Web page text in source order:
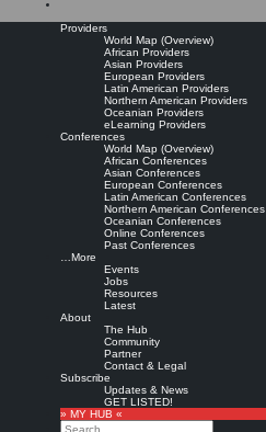
Providers
World Map (Overview)
African Providers
Asian Providers
European Providers
Latin American Providers
Northern American Providers
Oceanian Providers
eLearning Providers
Conferences
World Map (Overview)
African Conferences
Asian Conferences
European Conferences
Latin American Conferences
Northern American Conferences
Oceanian Conferences
Online Conferences
Past Conferences
…More
Events
Jobs
Resources
Latest
About
The Hub
Community
Partner
Contact & Legal
Subscribe
Updates & News
GET LISTED!
» MY HUB «
Search